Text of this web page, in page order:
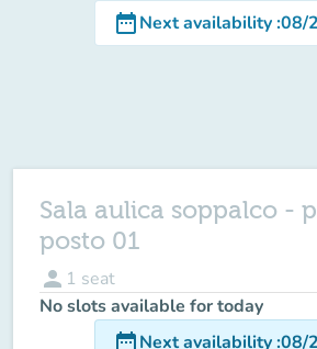
date_rangeNext availability:08/
Sala aulica soppalco -
posto 01
person 1 seat
No slots available for today
date_rangeNext availability:08/